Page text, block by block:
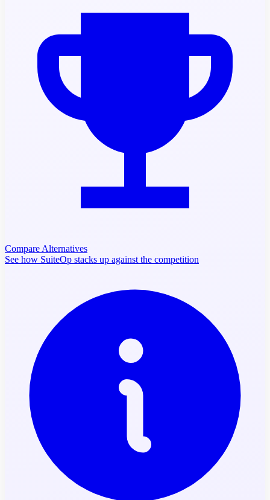
Compare Alternatives
See how SuiteOp stacks up against the competition